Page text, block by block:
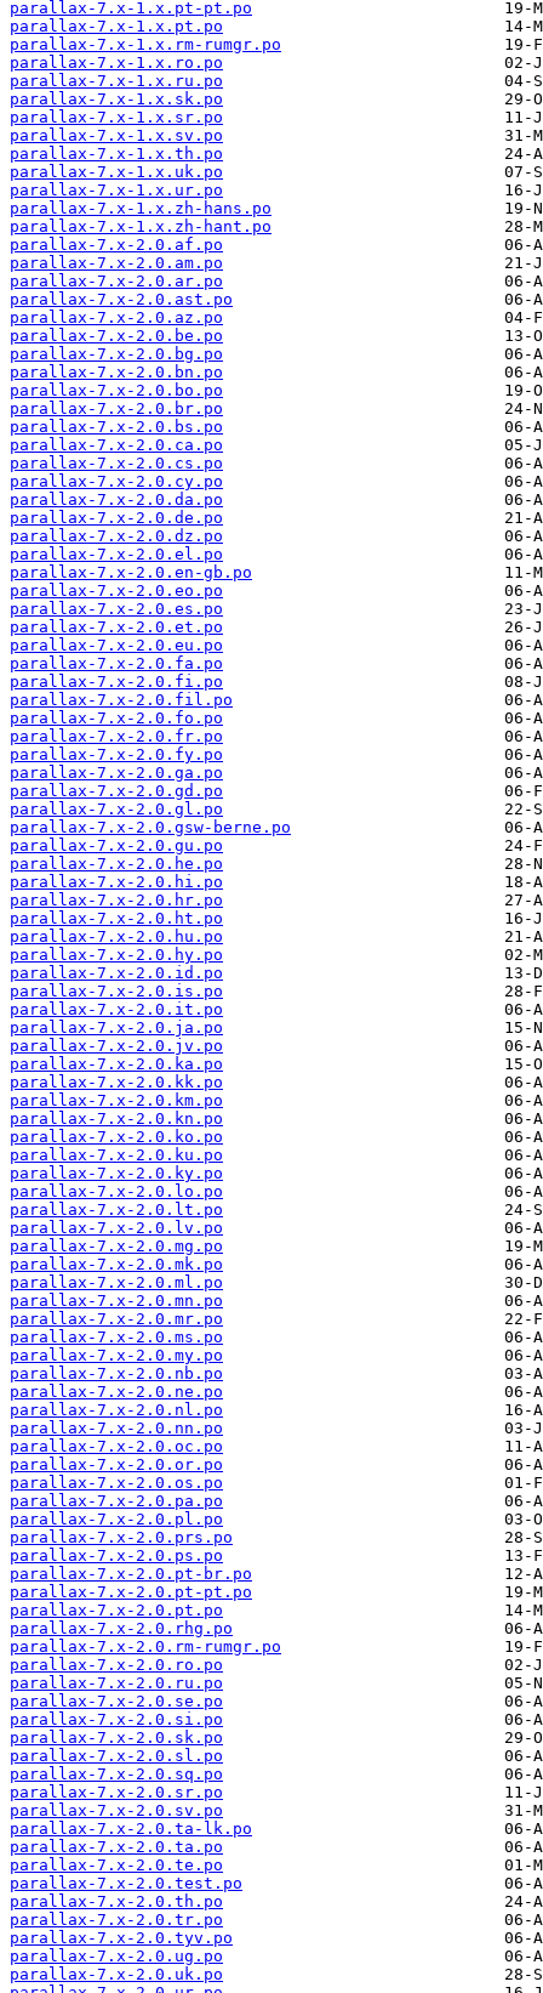
parallax-7.x-1.x.pt-pt.po
parallax-7.x-1.x.pt.po
parallax-7.x-1.x.rm-rumgr.po
parallax-7.x-1.x.ro.po
parallax-7.x-1.x.ru.po
parallax-7.x-1.x.sk.po
parallax-7.x-1.x.sr.po
parallax-7.x-1.x.sv.po
parallax-7.x-1.x.th.po
parallax-7.x-1.x.uk.po
parallax-7.x-1.x.ur.po
parallax-7.x-1.x.zh-hans.po
parallax-7.x-1.x.zh-hant.po
parallax-7.x-2.0.af.po
parallax-7.x-2.0.am.po
parallax-7.x-2.0.ar.po
parallax-7.x-2.0.ast.po
parallax-7.x-2.0.az.po
parallax-7.x-2.0.be.po
parallax-7.x-2.0.bg.po
parallax-7.x-2.0.bn.po
parallax-7.x-2.0.bo.po
parallax-7.x-2.0.br.po
parallax-7.x-2.0.bs.po
parallax-7.x-2.0.ca.po
parallax-7.x-2.0.cs.po
parallax-7.x-2.0.cy.po
parallax-7.x-2.0.da.po
parallax-7.x-2.0.de.po
parallax-7.x-2.0.dz.po
parallax-7.x-2.0.el.po
parallax-7.x-2.0.en-gb.po
parallax-7.x-2.0.eo.po
parallax-7.x-2.0.es.po
parallax-7.x-2.0.et.po
parallax-7.x-2.0.eu.po
parallax-7.x-2.0.fa.po
parallax-7.x-2.0.fi.po
parallax-7.x-2.0.fil.po
parallax-7.x-2.0.fo.po
parallax-7.x-2.0.fr.po
parallax-7.x-2.0.fy.po
parallax-7.x-2.0.ga.po
parallax-7.x-2.0.gd.po
parallax-7.x-2.0.gl.po
parallax-7.x-2.0.gsw-berne.po
parallax-7.x-2.0.gu.po
parallax-7.x-2.0.he.po
parallax-7.x-2.0.hi.po
parallax-7.x-2.0.hr.po
parallax-7.x-2.0.ht.po
parallax-7.x-2.0.hu.po
parallax-7.x-2.0.hy.po
parallax-7.x-2.0.id.po
parallax-7.x-2.0.is.po
parallax-7.x-2.0.it.po
parallax-7.x-2.0.ja.po
parallax-7.x-2.0.jv.po
parallax-7.x-2.0.ka.po
parallax-7.x-2.0.kk.po
parallax-7.x-2.0.km.po
parallax-7.x-2.0.kn.po
parallax-7.x-2.0.ko.po
parallax-7.x-2.0.ku.po
parallax-7.x-2.0.ky.po
parallax-7.x-2.0.lo.po
parallax-7.x-2.0.lt.po
parallax-7.x-2.0.lv.po
parallax-7.x-2.0.mg.po
parallax-7.x-2.0.mk.po
parallax-7.x-2.0.ml.po
parallax-7.x-2.0.mn.po
parallax-7.x-2.0.mr.po
parallax-7.x-2.0.ms.po
parallax-7.x-2.0.my.po
parallax-7.x-2.0.nb.po
parallax-7.x-2.0.ne.po
parallax-7.x-2.0.nl.po
parallax-7.x-2.0.nn.po
parallax-7.x-2.0.oc.po
parallax-7.x-2.0.or.po
parallax-7.x-2.0.os.po
parallax-7.x-2.0.pa.po
parallax-7.x-2.0.pl.po
parallax-7.x-2.0.prs.po
parallax-7.x-2.0.ps.po
parallax-7.x-2.0.pt-br.po
parallax-7.x-2.0.pt-pt.po
parallax-7.x-2.0.pt.po
parallax-7.x-2.0.rhg.po
parallax-7.x-2.0.rm-rumgr.po
parallax-7.x-2.0.ro.po
parallax-7.x-2.0.ru.po
parallax-7.x-2.0.se.po
parallax-7.x-2.0.si.po
parallax-7.x-2.0.sk.po
parallax-7.x-2.0.sl.po
parallax-7.x-2.0.sq.po
parallax-7.x-2.0.sr.po
parallax-7.x-2.0.sv.po
parallax-7.x-2.0.ta-lk.po
parallax-7.x-2.0.ta.po
parallax-7.x-2.0.te.po
parallax-7.x-2.0.test.po
parallax-7.x-2.0.th.po
parallax-7.x-2.0.tr.po
parallax-7.x-2.0.tyv.po
parallax-7.x-2.0.ug.po
parallax-7.x-2.0.uk.po